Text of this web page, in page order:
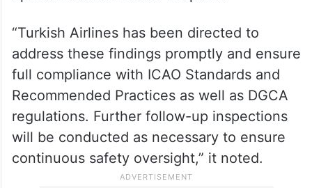
“Turkish Airlines has been directed to
address these findings promptly and ensure
full compliance with ICAO Standards and
Recommended Practices as well as DGCA
regulations. Further follow-up inspections
will be conducted as necessary to ensure
continuous safety oversight,” it noted.